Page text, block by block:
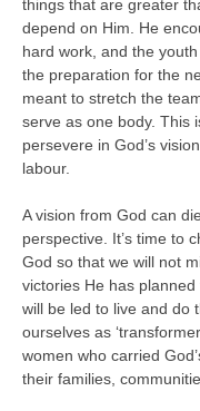
things that are greater
depend on Him. He
hard work, and the
the preparation for the
meant to stretch the
serve as one body. This
persevere in God’s
labour.
A vision from God can
perspective. It’s time to
God so that we will not
victories He has planned
will be led to live and do
ourselves as
women who carried
their families,